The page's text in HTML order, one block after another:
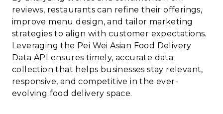
reviews, restaurants can refine their offerings,
improve menu design, and tailor marketing
strategies to align with customer expectations.
Leveraging the Pei Wei Asian Food Delivery
Data API ensures timely, accurate data
collection that helps businesses stay relevant,
responsive, and competitive in the ever-
evolving food delivery space.